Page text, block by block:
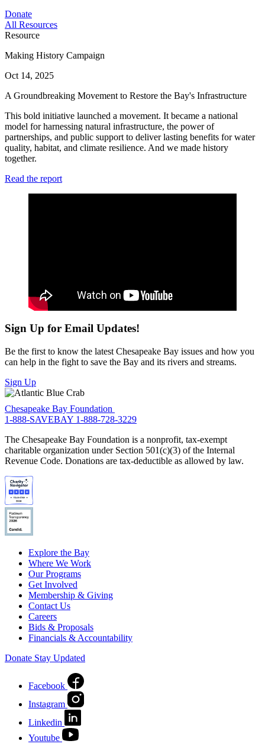
Donate
All Resources
Resource
Making History Campaign
Oct 14, 2025
A Groundbreaking Movement to Restore the Bay's Infrastructure
This bold initiative launched a movement. It became a national
model for harnessing natural infrastructure, the power of
partnerships, and public support to deliver lasting benefits for water
quality, habitat, and climate resilience. And we made history
together.
Read the report
Sign Up for Email Updates!
Be the first to know the latest Chesapeake Bay issues and how you
can help in the fight to save the Bay and its rivers and streams.
Sign Up
Chesapeake Bay Foundation
1-888-SAVEBAY 1-888-728-3229
The Chesapeake Bay Foundation is a nonprofit, tax-exempt
charitable organization under Section 501(c)(3) of the Internal
Revenue Code. Donations are tax-deductible as allowed by law.
Explore the Bay
Where We Work
Our Programs
Get Involved
Membership & Giving
Contact Us
Careers
Bids & Proposals
Financials & Accountability
Donate Stay Updated
Facebook
Instagram
Linkedin
Youtube